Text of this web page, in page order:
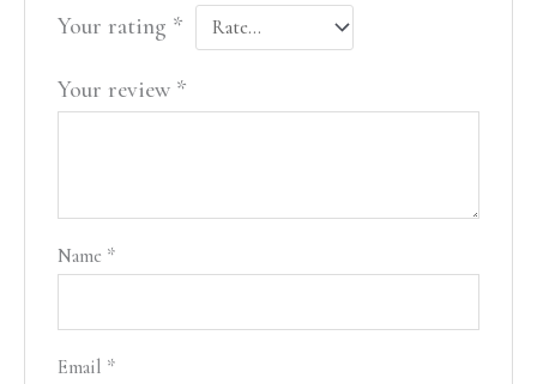
Your rating *
Your review *
Name *
Email *